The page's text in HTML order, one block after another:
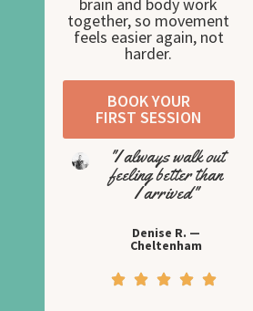
brain and body work
together, so movement
feels easier again, not
harder.
BOOK YOUR
FIRST SESSION
"I always walk out
feeling better than
I arrived"
Denise R. —
Cheltenham